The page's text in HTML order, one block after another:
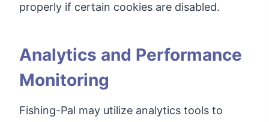
properly if certain cookies are disabled.
Analytics and Performance
Monitoring
Fishing-Pal may utilize analytics tools to